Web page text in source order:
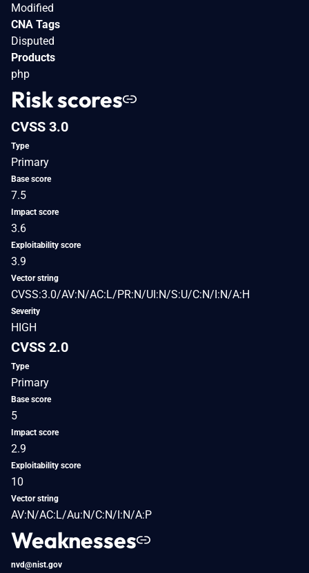
Modified
CNA Tags
Disputed
Products
php
Risk scores
CVSS 3.0
Type
Primary
Base score
7.5
Impact score
3.6
Exploitability score
3.9
Vector string
CVSS:3.0/AV:N/AC:L/PR:N/UI:N/S:U/C:N/I:N/A:H
Severity
HIGH
CVSS 2.0
Type
Primary
Base score
5
Impact score
2.9
Exploitability score
10
Vector string
AV:N/AC:L/Au:N/C:N/I:N/A:P
Weaknesses
nvd@nist.gov